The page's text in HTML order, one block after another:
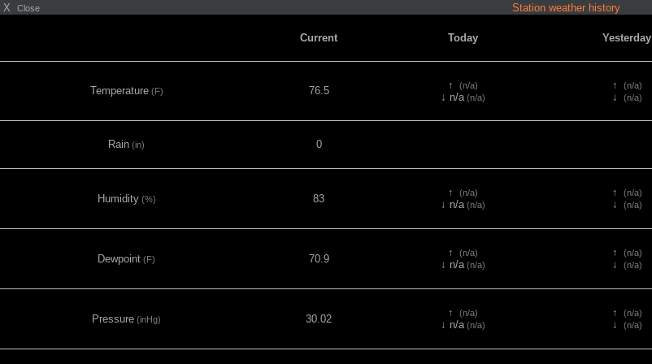
X Close Station weather history
Current Today Yesterday
Temperature(F) 76.5 ↑ (n/a)
↓ n/a (n/a)
↑ (n/a)
↓ (n/a)
Rain (in) 0
Humidity(%) 83
↑ (n/a)
↓ n/a (n/a)
↑ (n/a)
↓ (n/a)
Dewpoint (F) 70.9
↑ (n/a)
↓ n/a (n/a)
↑ (n/a)
↓ (n/a)
Pressure (inHg) 30.02
↑ (n/a)
↓ n/a (n/a)
↑ (n/a)
↓ (n/a)